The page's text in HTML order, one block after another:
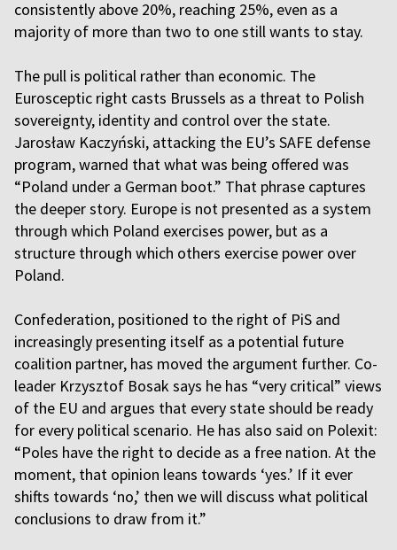
consistently above 20%, reaching 25%, even as a
majority of more than two to one still wants to stay.
The pull is political rather than economic. The
Eurosceptic right casts Brussels as a threat to Polish
sovereignty, identity and control over the state.
Jarosław Kaczyński, attacking the EU’s SAFE defense
program, warned that what was being offered was
“Poland under a German boot.” That phrase captures
the deeper story. Europe is not presented as a system
through which Poland exercises power, but as a
structure through which others exercise power over
Poland.
Confederation, positioned to the right of PiS and
increasingly presenting itself as a potential future
coalition partner, has moved the argument further. Co-
leader Krzysztof Bosak says he has “very critical” views
of the EU and argues that every state should be ready
for every political scenario. He has also said on Polexit:
“Poles have the right to decide as a free nation. At the
moment, that opinion leans towards ‘yes.’ If it ever
shifts towards ‘no,’ then we will discuss what political
conclusions to draw from it.”